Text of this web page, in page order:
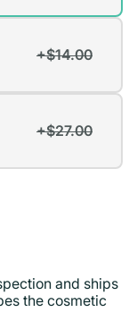
+$14.00
+$27.00
and ships
the cosmetic